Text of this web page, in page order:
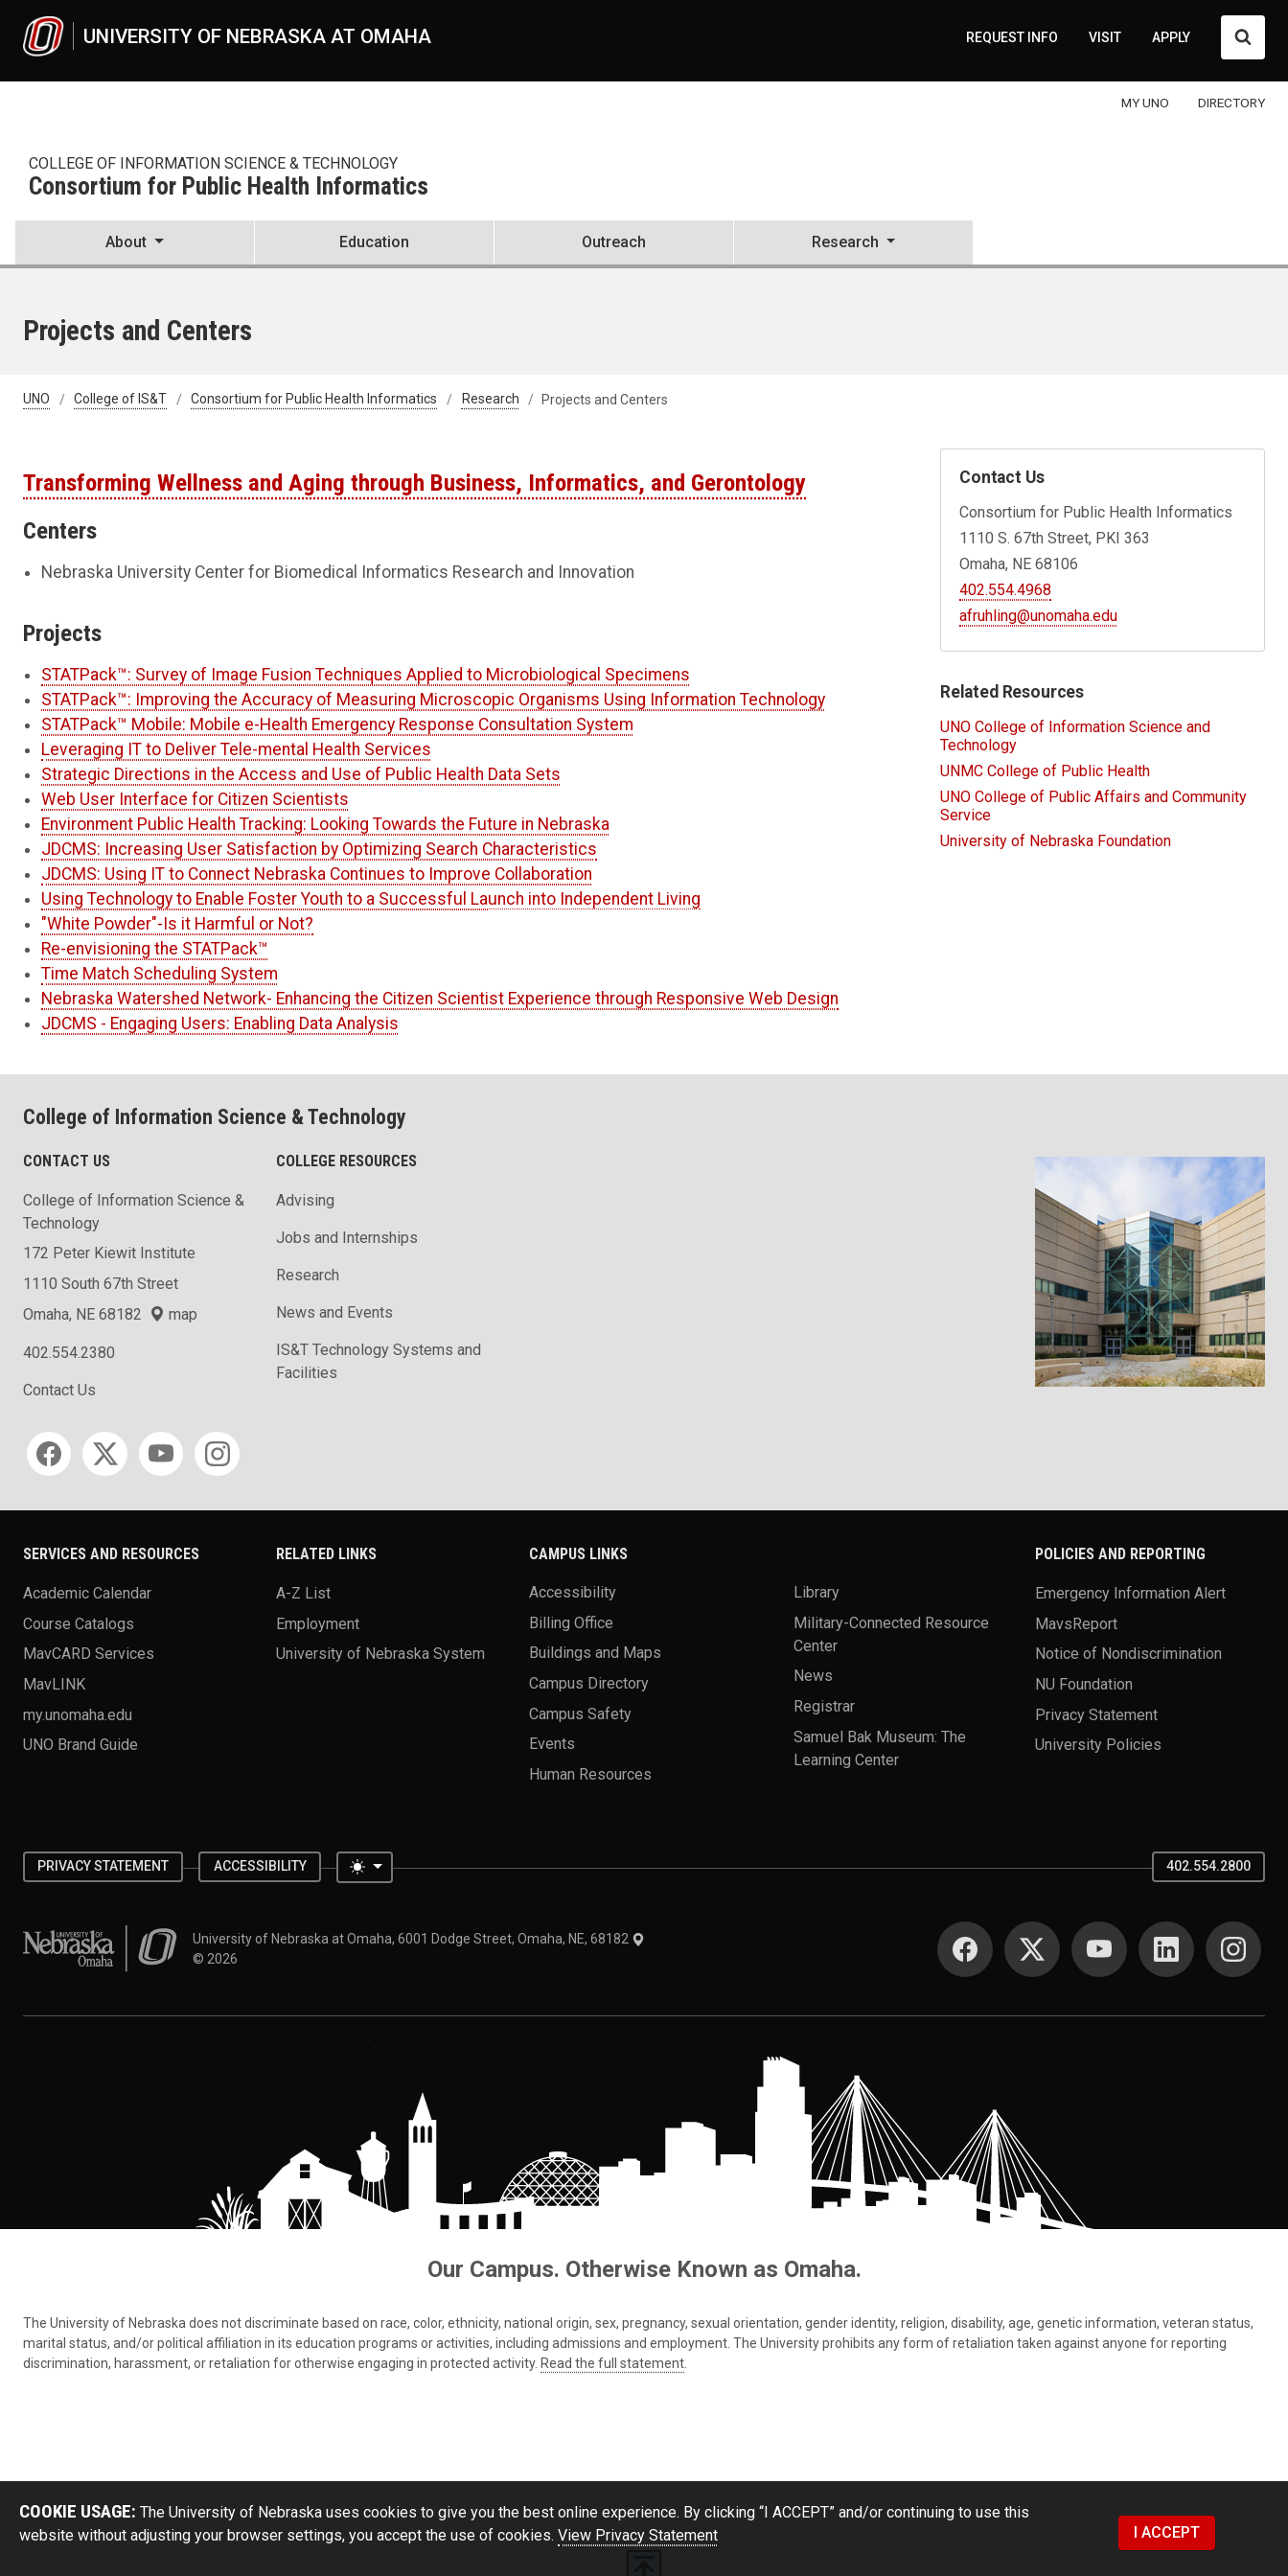
UNIVERSITY OF NEBRASKA AT OMAHA REQUEST INFO VISIT APPLY
MY UNO DIRECTORY
COLLEGE OF INFORMATION SCIENCE & TECHNOLOGY
Consortium for Public Health Informatics
About Education Outreach Research
Projects and Centers
UNO College of IS&T Consortium for Public Health Informatics Research Projects and Centers
Transforming Wellness and Aging through Business, Informatics, and Gerontology
Centers
Nebraska University Center for Biomedical Informatics Research and Innovation
Projects
STATPack™: Survey of Image Fusion Techniques Applied to Microbiological Specimens
STATPack™: Improving the Accuracy of Measuring Microscopic Organisms Using Information Technology
STATPack™ Mobile: Mobile e-Health Emergency Response Consultation System
Leveraging IT to Deliver Tele-mental Health Services
Strategic Directions in the Access and Use of Public Health Data Sets
Web User Interface for Citizen Scientists
Environment Public Health Tracking: Looking Towards the Future in Nebraska
JDCMS: Increasing User Satisfaction by Optimizing Search Characteristics
JDCMS: Using IT to Connect Nebraska Continues to Improve Collaboration
Using Technology to Enable Foster Youth to a Successful Launch into Independent Living
"White Powder"-Is it Harmful or Not?
Re-envisioning the STATPack™
Time Match Scheduling System
Nebraska Watershed Network- Enhancing the Citizen Scientist Experience through Responsive Web Design
JDCMS - Engaging Users: Enabling Data Analysis
Contact Us
Consortium for Public Health Informatics
1110 S. 67th Street, PKI 363
Omaha, NE 68106
402.554.4968
afruhling@unomaha.edu
Related Resources
UNO College of Information Science and
Technology
UNMC College of Public Health
UNO College of Public Affairs and Community
Service
University of Nebraska Foundation
College of Information Science & Technology
CONTACT US
College of Information Science &
Technology
172 Peter Kiewit Institute
1110 South 67th Street
Omaha, NE 68182
map
402.554.2380
Contact Us
Social media
COLLEGE RESOURCES
Advising
Jobs and Internships
Research
News and Events
IS&T Technology Systems and
Facilities
SERVICES AND RESOURCES
Academic Calendar
Course Catalogs
MavCARD Services
MavLINK
my.unomaha.edu
UNO Brand Guide
RELATED LINKS
A-Z List
Employment
University of Nebraska System
CAMPUS LINKS
Accessibility
Billing Office
Buildings and Maps
Campus Directory
Campus Safety
Events
Human Resources
Library
Military-Connected Resource
Center
News
Registrar
Samuel Bak Museum: The
Learning Center
POLICIES AND REPORTING
Emergency Information Alert
MavsReport
Notice of Nondiscrimination
NU Foundation
Privacy Statement
University Policies
PRIVACY STATEMENT ACCESSIBILITY Toggle theme 402.554.2800
University of Nebraska at OmahaUniversity of Nebraska at Omaha, 6001 Dodge Street, Omaha, NE, 68182
© 2026
SOCIAL MEDIA
Our Campus. Otherwise Known as Omaha.
The University of Nebraska does not discriminate based on race, color, ethnicity, national origin, sex, pregnancy, sexual orientation, gender identity, religion, disability, age, genetic information, veteran status,
marital status, and/or political affiliation in its education programs or activities, including admissions and employment. The University prohibits any form of retaliation taken against anyone for reporting
discrimination, harassment, or retaliation for otherwise engaging in protected activity. Read the full statement
COOKIE USAGE: The University of Nebraska uses cookies to give you the best online experience. By clicking “I ACCEPT” and/or continuing to use this
website without adjusting your browser settings, you accept the use of cookies. View Privacy Statement I ACCEPT